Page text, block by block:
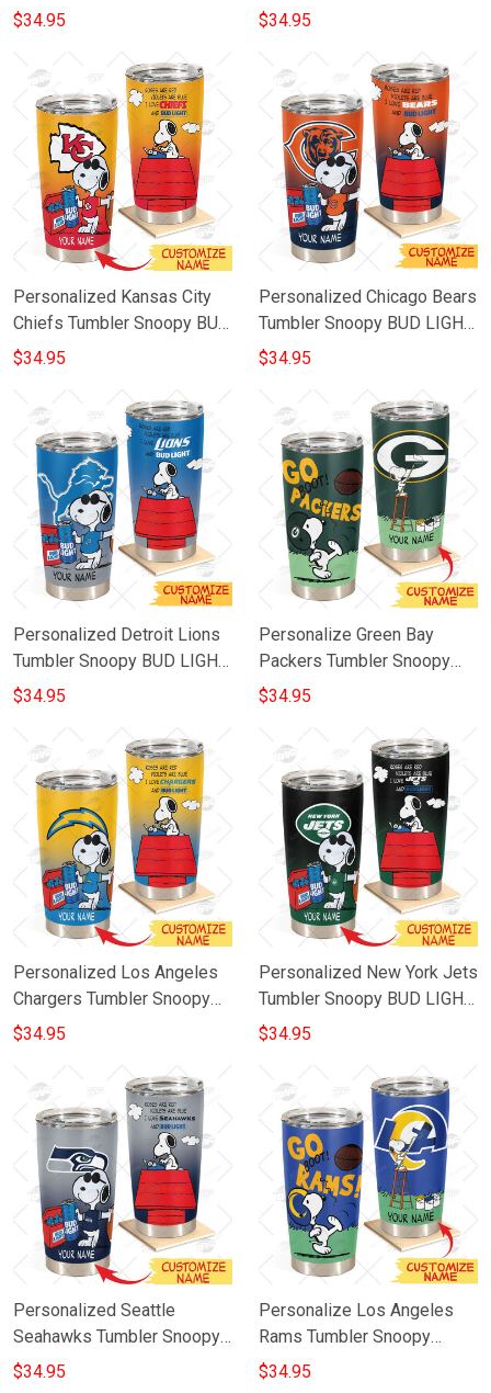
Steel Tumbler 20oz 30oz
$34.95
M3PTT0106
$34.95
Personalized Kansas City
Chiefs Tumbler Snoopy BUD
LIGHT Beer Lover Stainless
Bestseller
$34.95
Personalized Chicago Bears
Tumbler Snoopy BUD LIGHT
Beer Lover Stainless Steel
$34.95
Personalized Detroit Lions
Tumbler Snoopy BUD LIGHT
Beer Lover Stainless Steel
$34.95
Personalize Green Bay
Packers Tumbler Snoopy
Stainless Steel Tumbler
$34.95
Personalized Los Angeles
Chargers Tumbler Snoopy
BUD LIGHT Beer Lover
20oz 30oz
$34.95
Personalized New York Jets
Tumbler Snoopy BUD LIGHT
Beer Lover Stainless Steel
$34.95
Personalized Seattle
Seahawks Tumbler Snoopy
Bud Light Beer Lover
$34.95
Personalize Los Angeles
Rams Tumbler Snoopy
Stainless Steel Tumbler
$34.95